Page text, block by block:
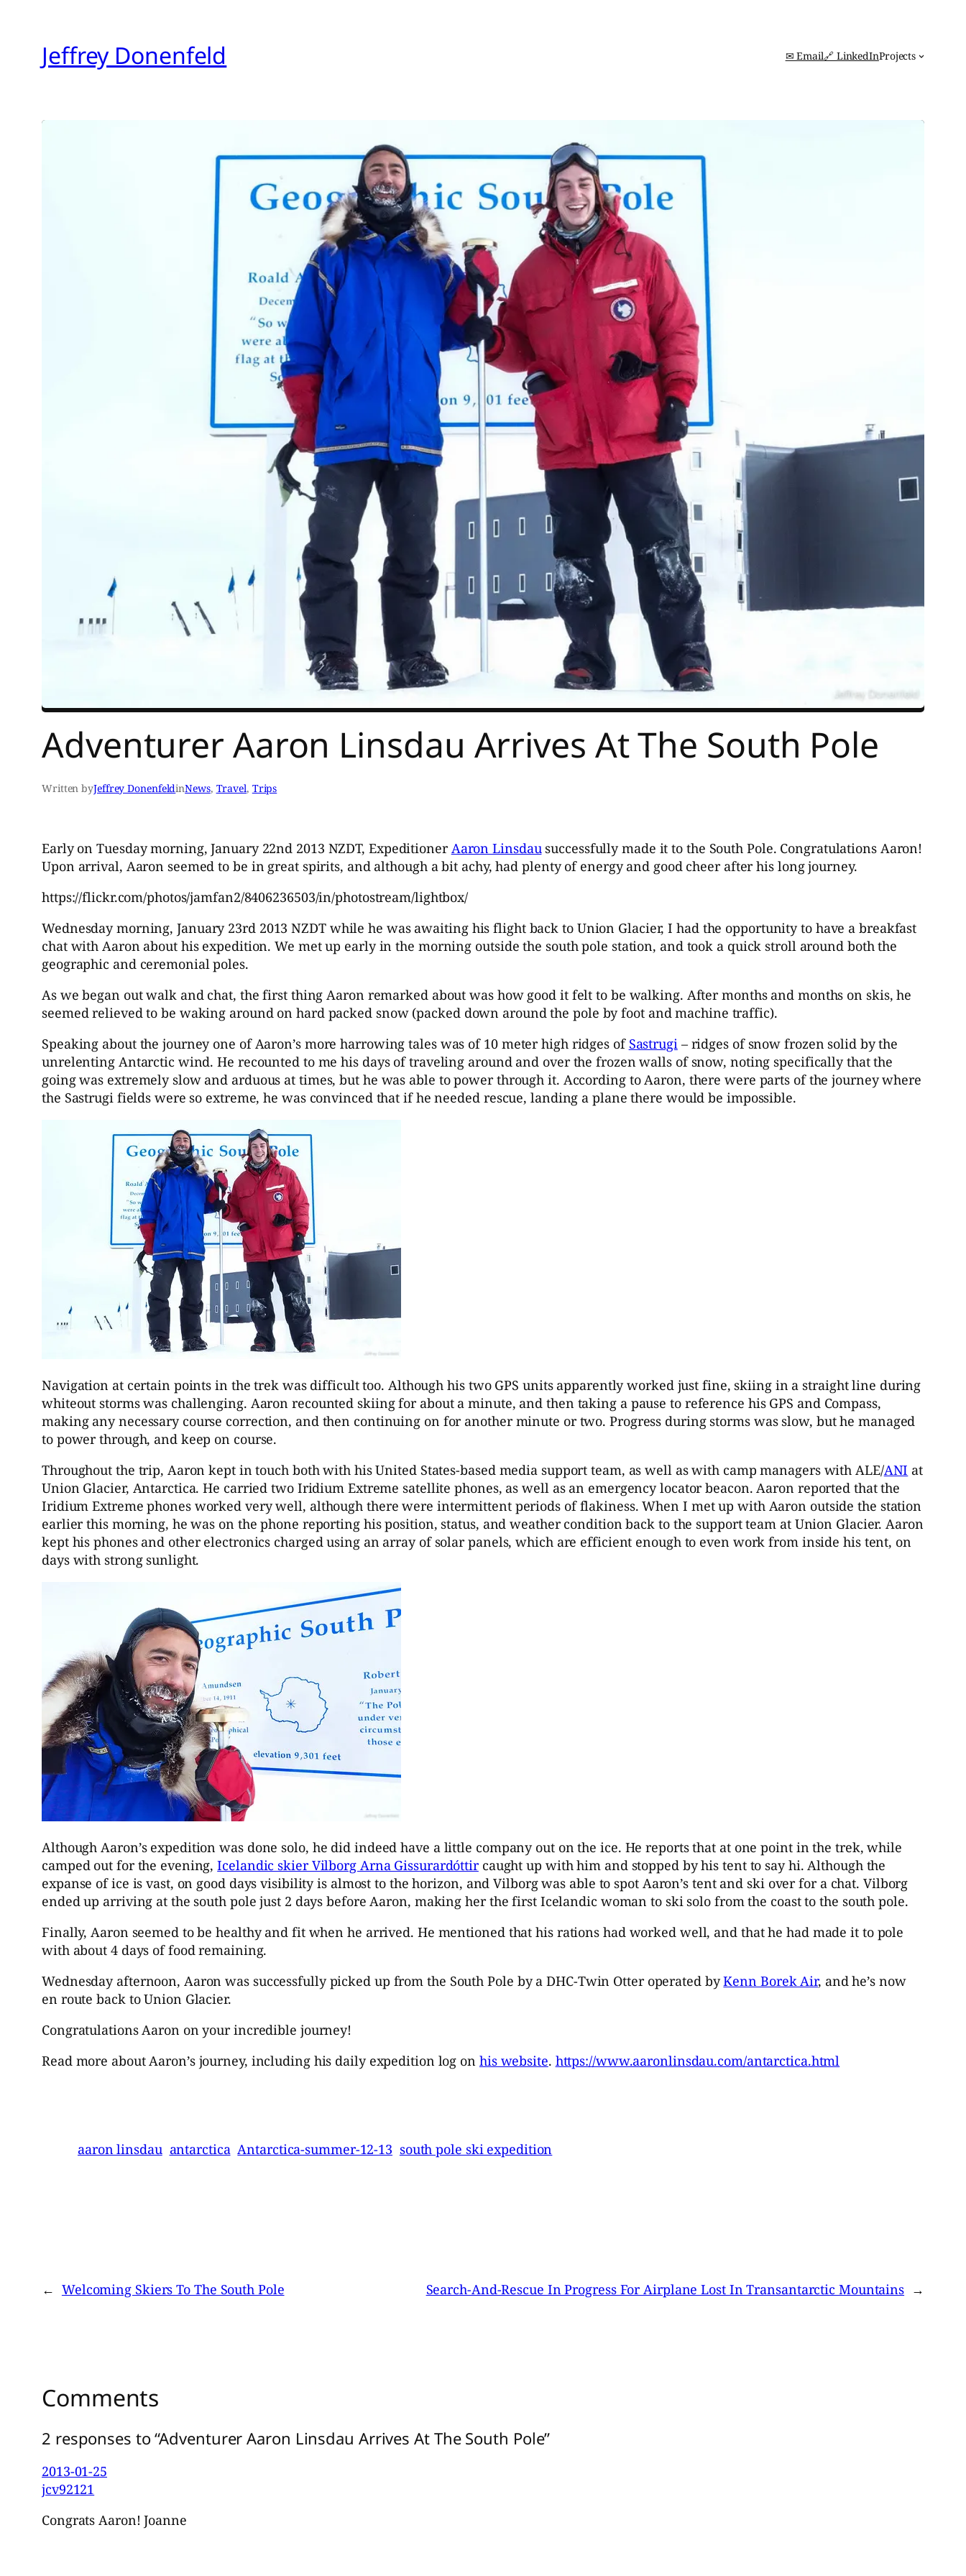
contentJeffrey Donenfeld ✉ Email🔗 LinkedInProjects
Adventurer Aaron Linsdau Arrives At The South Pole
Written byJeffrey DonenfeldinNews, Travel, Trips
Early on Tuesday morning, January 22nd 2013 NZDT, Expeditioner Aaron Linsdau successfully made it to the South Pole. Congratulations Aaron!
Upon arrival, Aaron seemed to be in great spirits, and although a bit achy, had plenty of energy and good cheer after his long journey.
https://flickr.com/photos/jamfan2/8406236503/in/photostream/lightbox/
Wednesday morning, January 23rd 2013 NZDT while he was awaiting his flight back to Union Glacier, I had the opportunity to have a breakfast
chat with Aaron about his expedition. We met up early in the morning outside the south pole station, and took a quick stroll around both the
geographic and ceremonial poles.
As we began out walk and chat, the first thing Aaron remarked about was how good it felt to be walking. After months and months on skis, he
seemed relieved to be waking around on hard packed snow (packed down around the pole by foot and machine traffic).
Speaking about the journey one of Aaron’s more harrowing tales was of 10 meter high ridges of Sastrugi – ridges of snow frozen solid by the
unrelenting Antarctic wind. He recounted to me his days of traveling around and over the frozen walls of snow, noting specifically that the
going was extremely slow and arduous at times, but he was able to power through it. According to Aaron, there were parts of the journey where
the Sastrugi fields were so extreme, he was convinced that if he needed rescue, landing a plane there would be impossible.
Navigation at certain points in the trek was difficult too. Although his two GPS units apparently worked just fine, skiing in a straight line during
whiteout storms was challenging. Aaron recounted skiing for about a minute, and then taking a pause to reference his GPS and Compass,
making any necessary course correction, and then continuing on for another minute or two. Progress during storms was slow, but he managed
to power through, and keep on course.
Throughout the trip, Aaron kept in touch both with his United States-based media support team, as well as with camp managers with ALE/ANI at
Union Glacier, Antarctica. He carried two Iridium Extreme satellite phones, as well as an emergency locator beacon. Aaron reported that the
Iridium Extreme phones worked very well, although there were intermittent periods of flakiness. When I met up with Aaron outside the station
earlier this morning, he was on the phone reporting his position, status, and weather condition back to the support team at Union Glacier. Aaron
kept his phones and other electronics charged using an array of solar panels, which are efficient enough to even work from inside his tent, on
days with strong sunlight.
Although Aaron’s expedition was done solo, he did indeed have a little company out on the ice. He reports that at one point in the trek, while
camped out for the evening,Icelandic skier Vilborg Arna Gissurardóttircaught up with him and stopped by his tent to say hi. Although the
expanse of ice is vast, on good days visibility is almost to the horizon, and Vilborg was able to spot Aaron’s tent and ski over for a chat. Vilborg
ended up arriving at the south pole just 2 days before Aaron, making her the first Icelandic woman to ski solo from the coast to the south pole.
Finally, Aaron seemed to be healthy and fit when he arrived. He mentioned that his rations had worked well, and that he had made it to pole
with about 4 days of food remaining.
Wednesday afternoon, Aaron was successfully picked up from the South Pole by a DHC-Twin Otter operated byKenn Borek Air, and he’s now
en route back to Union Glacier.
Congratulations Aaron on your incredible journey!
Read more about Aaron’s journey, including his daily expedition log on his website. https://www.aaronlinsdau.com/antarctica.html
aaron linsdau antarctica Antarctica-summer-12-13 south pole ski expedition
← Welcoming Skiers To The South Pole Search-And-Rescue In Progress For Airplane Lost In Transantarctic Mountains →
Comments
2 responses to “Adventurer Aaron Linsdau Arrives At The South Pole”
2013-01-25
jcv92121
Congrats Aaron! Joanne